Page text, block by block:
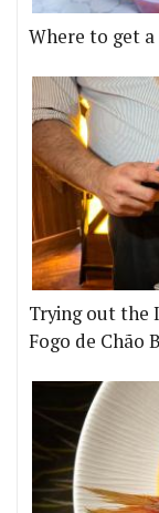
Where to get
Trying out the
Fogo de Chão